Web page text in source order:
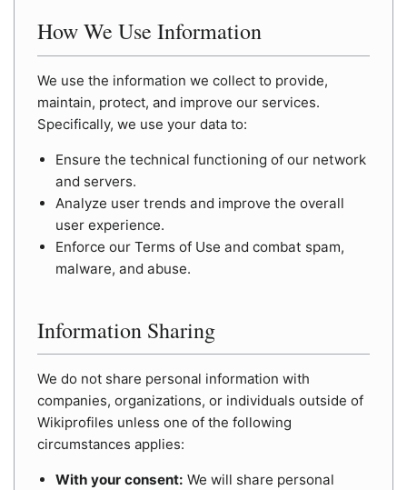
How We Use Information
We use the information we collect to provide,
maintain, protect, and improve our services.
Specifically, we use your data to:
Ensure the technical functioning of our network
and servers.
Analyze user trends and improve the overall
user experience.
Enforce our Terms of Use and combat spam,
malware, and abuse.
Information Sharing
We do not share personal information with
companies, organizations, or individuals outside of
Wikiprofiles unless one of the following
circumstances applies:
With your consent: We will share personal